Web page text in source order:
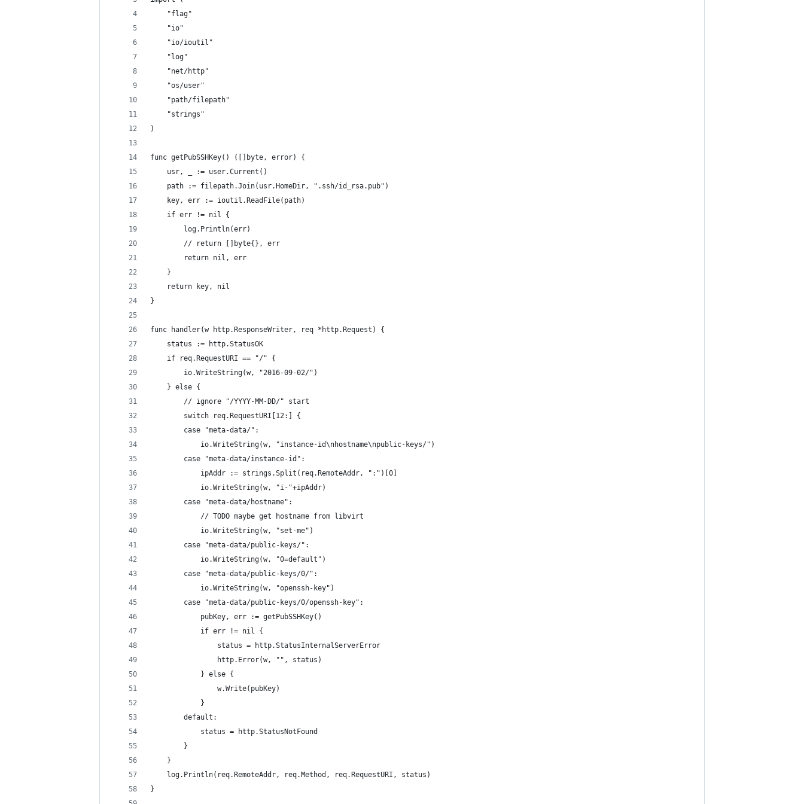
	"flag"
	"io"
	"io/ioutil"
	"log"
	"net/http"
	"os/user"
	"path/filepath"
	"strings"
)
func getPubSSHKey() ([]byte, error) {
	usr, _ := user.Current()
	path := filepath.Join(usr.HomeDir, ".ssh/id_rsa.pub")
	key, err := ioutil.ReadFile(path)
	if err != nil {
		log.Println(err)
		// return []byte{}, err
		return nil, err
	}
	return key, nil
}
func handler(w http.ResponseWriter, req *http.Request) {
	status := http.StatusOK
	if req.RequestURI == "/" {
		io.WriteString(w, "2016-09-02/")
	} else {
		// ignore "/YYYY-MM-DD/" start
		switch req.RequestURI[12:] {
		case "meta-data/":
			io.WriteString(w, "instance-id\nhostname\npublic-keys/")
		case "meta-data/instance-id":
			ipAddr := strings.Split(req.RemoteAddr, ":")[0]
			io.WriteString(w, "i-"+ipAddr)
		case "meta-data/hostname":
			// TODO maybe get hostname from libvirt
			io.WriteString(w, "set-me")
		case "meta-data/public-keys/":
			io.WriteString(w, "0=default")
		case "meta-data/public-keys/0/":
			io.WriteString(w, "openssh-key")
		case "meta-data/public-keys/0/openssh-key":
			pubKey, err := getPubSSHKey()
			if err != nil {
				status = http.StatusInternalServerError
				http.Error(w, "", status)
			} else {
				w.Write(pubKey)
			}
		default:
			status = http.StatusNotFound
		}
	}
	log.Println(req.RemoteAddr, req.Method, req.RequestURI, status)
}